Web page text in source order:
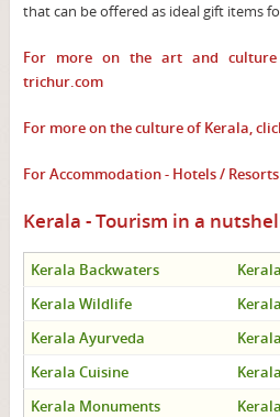
that can be offered as ideal gift items
For more on the art and
trichur.com
For more on the culture of Kerala,
For Accommodation - Hotels /
Kerala - Tourism in a
Kerala Backwaters
Kerala Wildlife
Kerala Ayurveda
Kerala Cuisine
Kerala Monuments